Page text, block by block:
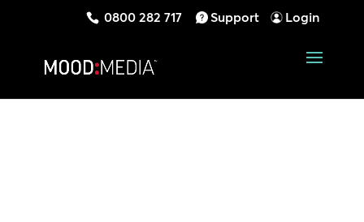
0800 282 717 Support Login